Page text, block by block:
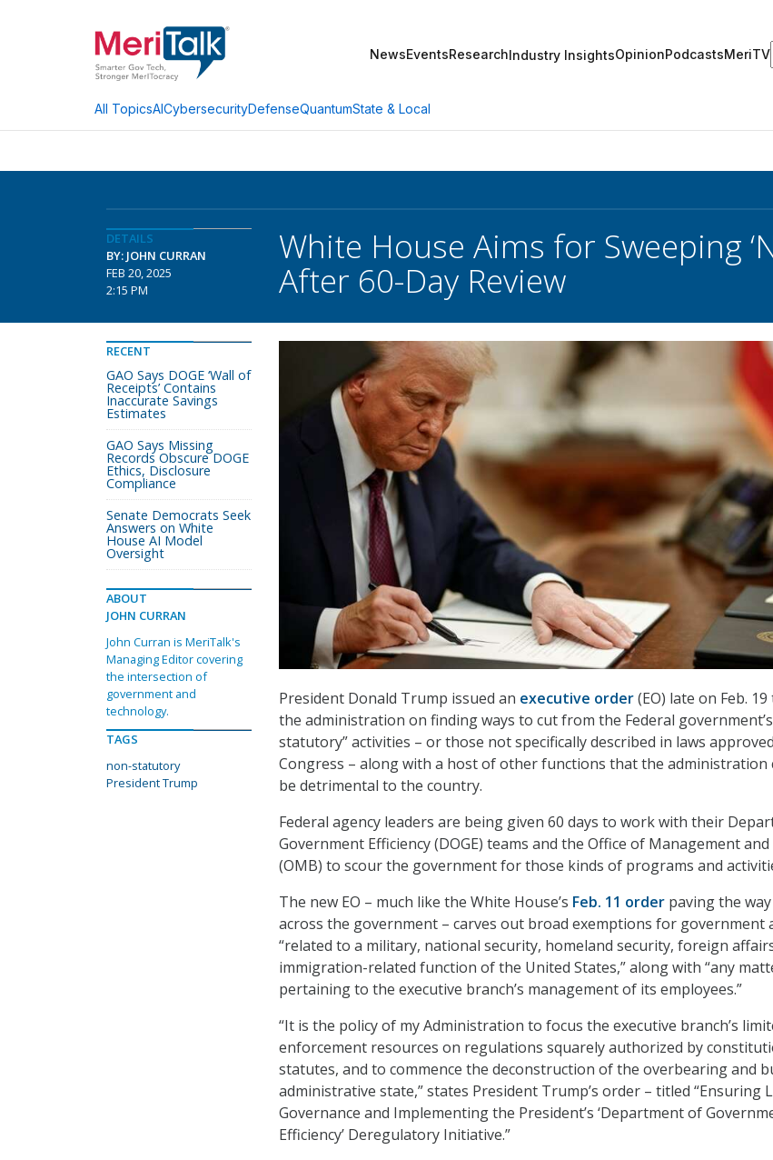
NewsEventsResearchIndustry InsightsOpinionPodcastsMeriTV
All TopicsAICybersecurityDefenseQuantumState & Local
DETAILS
BY: JOHN CURRAN
FEB 20, 2025
2:15 PM
White House Aims for Sweeping
After 60-Day Review
President Donald Trump issued an executive order(EO) late on Feb.
the administration on finding ways to cut from the Federal
statutory” activities – or those not specifically described in laws
Congress – along with a host of other functions that the administration
be detrimental to the country.
Federal agency leaders are being given 60 days to work with their
Government Efficiency (DOGE) teams and the Office of Management
(OMB) to scour the government for those kinds of programs and
The new EO – much like the White House’s Feb. 11 order paving the
across the government – carves out broad exemptions for government
“related to a military, national security, homeland security, foreign
immigration-related function of the United States,” along with “any
pertaining to the executive branch’s management of its employees.”
“It is the policy of my Administration to focus the executive branch’s
enforcement resources on regulations squarely authorized by
statutes, and to commence the deconstruction of the overbearing and
administrative state,” states President Trump’s order – titled “Ensuring
Governance and Implementing the President’s ‘Department of
Efficiency’ Deregulatory Initiative.”
RECENT
GAO Says DOGE ‘Wall of
Receipts’ Contains
Inaccurate Savings
Estimates
GAO Says Missing
Records Obscure DOGE
Ethics, Disclosure
Compliance
Senate Democrats Seek
Answers on White
House AI Model
Oversight
ABOUT
JOHN CURRAN
John Curran is MeriTalk's
Managing Editor covering
the intersection of
government and
technology.
TAGS
non-statutory
President Trump